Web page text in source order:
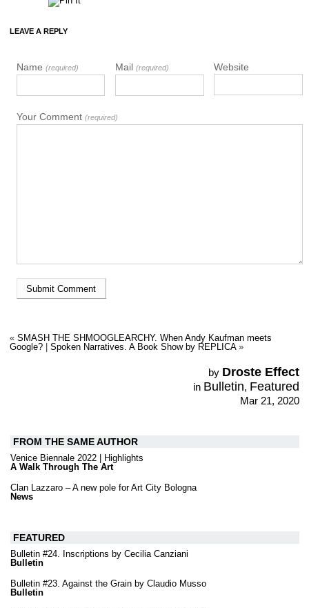
LEAVE A REPLY
Name (required) Mail (required) Website
Your Comment (required)
« SMASH THE SHMOOGLEARCHY. When Andy Kaufman meets
Google?| Spoken Narratives. A Book Show by REPLICA»
by Droste Effect
in Bulletin, Featured
Mar 21, 2020
FROM THE SAME AUTHOR
Venice Biennale 2022 | Highlights
A Walk Through The Art
Clan Lazzaro – A new pole for Art City Bologna
News
FEATURED
Bulletin #24. Inscriptions by Cecilia Canziani
Bulletin
Bulletin #23. Against the Grain by Claudio Musso
Bulletin